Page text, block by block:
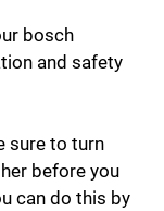
bosch
and safety
sure to turn
before you
can do this by